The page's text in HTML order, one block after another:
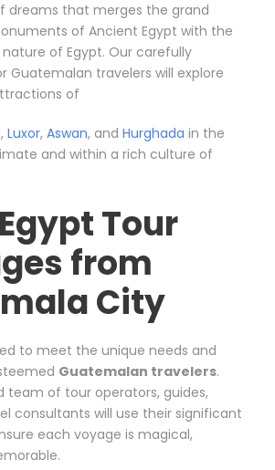
dreams that merges the grand
of Ancient Egypt with the
of Egypt. Our carefully
Guatemalan travelers will explore
of
, Luxor, Aswan, and Hurghada in the
and within a rich culture of
Tour
from
City
to meet the unique needs and
Guatemalan travelers.
team of tour operators, guides,
consultants will use their significant
each voyage is magical,